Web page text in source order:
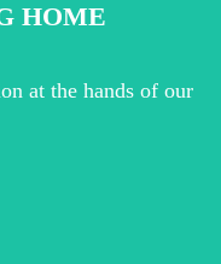
HOME
at the hands of our